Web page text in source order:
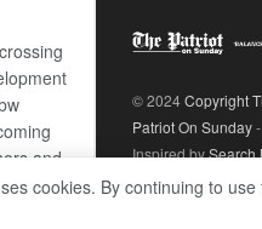
and
© 2024Copyright
Patriot On Sunday-
Inspired bySearch
cookies. By continuing to